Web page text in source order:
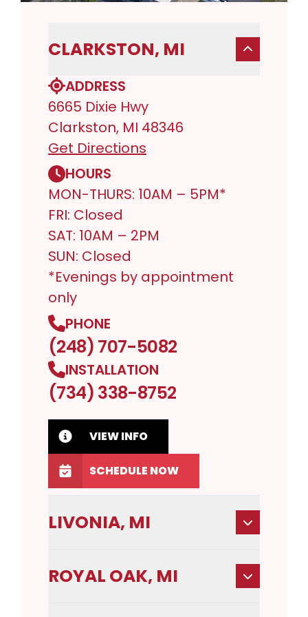
CLARKSTON, MI
ADDRESS
6665 Dixie Hwy
Clarkston, MI 48346
Get Directions
HOURS
MON-THURS: 10AM – 5PM*
FRI: Closed
SAT: 10AM – 2PM
SUN: Closed
*Evenings by appointment
only
PHONE
(248) 707-5082
INSTALLATION
(734) 338-8752
VIEW INFO
SCHEDULE NOW
LIVONIA, MI
ROYAL OAK, MI